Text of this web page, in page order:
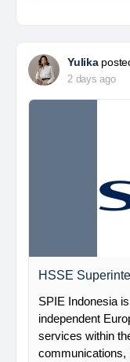
Yulika
2 days ago
HSSE
SPIE Indonesia
independent
services within